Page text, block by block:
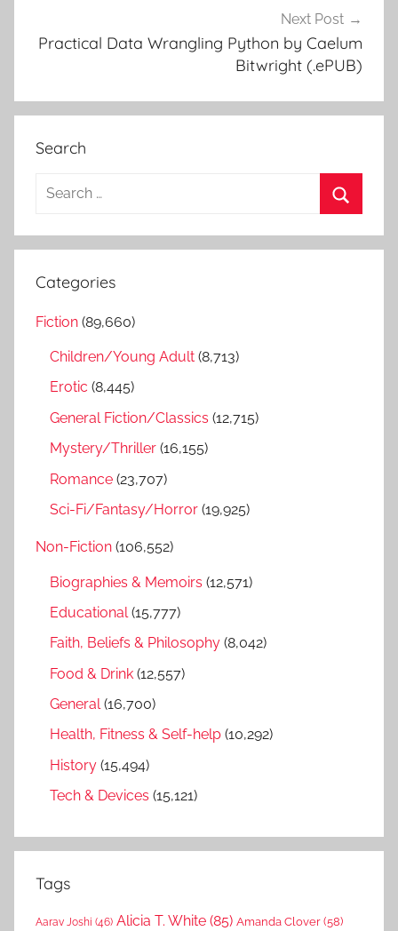
Next Post
Practical Data Wrangling Python by Caelum
Bitwright (.ePUB)
Search
a
c
e
Categories
Fiction (89,660)
Children/Young Adult (8,713)
Erotic (8,445)
General Fiction/Classics (12,715)
Mystery/Thriller (16,155)
Romance (23,707)
Sci-Fi/Fantasy/Horror (19,925)
Non-Fiction (106,552)
Biographies & Memoirs (12,571)
Educational(15,777)
Faith, Beliefs & Philosophy (8,042)
Food & Drink (12,557)
General(16,700)
Health, Fitness & Self-help (10,292)
History (15,494)
Tech & Devices (15,121)
Tags
Aarav Joshi (46) Alicia T. White (85) Amanda Clover (58)